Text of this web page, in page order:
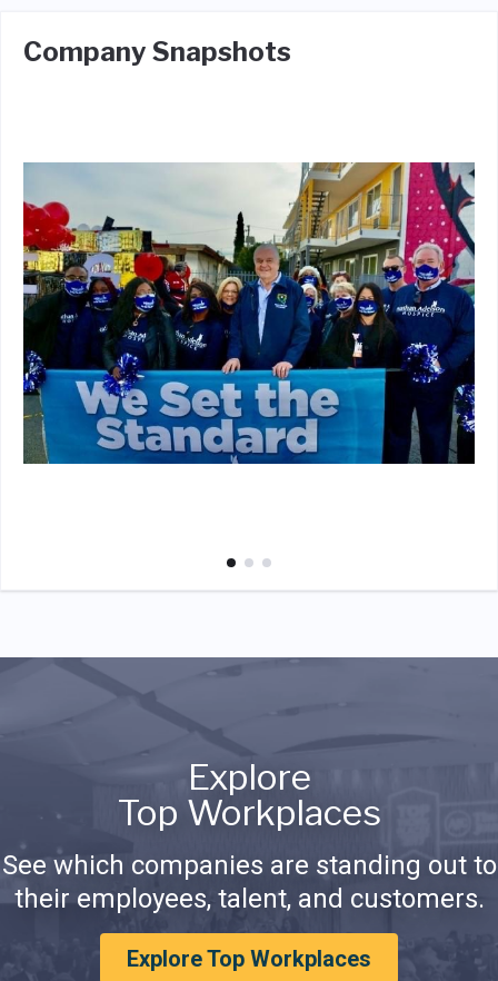
Company Snapshots
Explore
Top Workplaces
See which companies are standing out to
their employees, talent, and customers.
Explore Top Workplaces